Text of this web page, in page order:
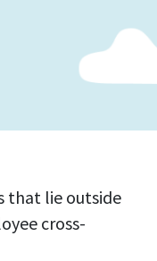
that lie outside
cross-